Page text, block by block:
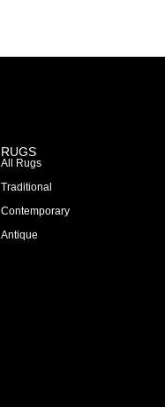
RUGS
All Rugs
Traditional
Contemporary
Antique